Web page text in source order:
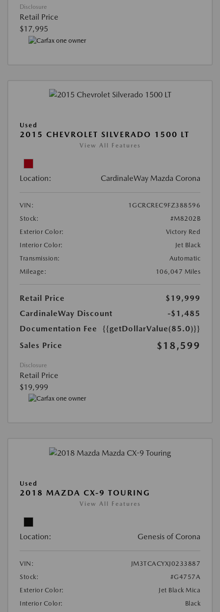
Disclosure
Retail Price
$17,995
Used
2015 CHEVROLET SILVERADO 1500 LT
View All Features
Location: CardinaleWay Mazda Corona
VIN:
1GCRCREC9FZ388596
Stock:
#M8202B
Exterior Color:
Victory Red
Interior Color:
Jet Black
Transmission:
Automatic
Mileage:
106,047 Miles
Retail Price
$19,999
CardinaleWay Discount
-$1,485
Documentation Fee
{{getDollarValue(85.0)}}
Sales Price
$18,599
Disclosure
Retail Price
$19,999
Used
2018 MAZDA CX-9 TOURING
View All Features
Location: Genesis of Corona
VIN:
JM3TCACYXJ0233887
Stock:
#G4757A
Exterior Color:
Jet Black Mica
Interior Color:
Black